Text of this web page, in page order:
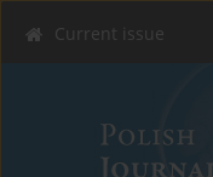
Current issue